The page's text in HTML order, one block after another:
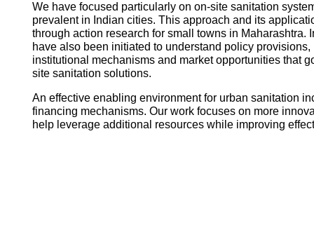
We have focused particularly on on-site sanitation
prevalent in Indian cities. This approach and its
through action research for small towns in Maharashtra.
have also been initiated to understand policy provisions,
institutional mechanisms and market opportunities that
site sanitation solutions.
An effective enabling environment for urban sanitation
financing mechanisms. Our work focuses on more
help leverage additional resources while improving